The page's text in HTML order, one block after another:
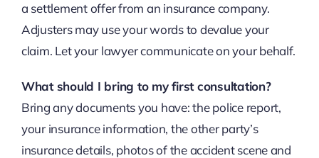
a settlement offer from an insurance company.
Adjusters may use your words to devalue your
claim. Let your lawyer communicate on your behalf.
What should I bring to my first consultation?
Bring any documents you have: the police report,
your insurance information, the other party’s
insurance details, photos of the accident scene and